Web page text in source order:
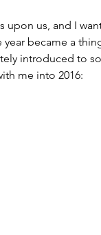
upon us, and I
became a
introduced to
me into 2016: